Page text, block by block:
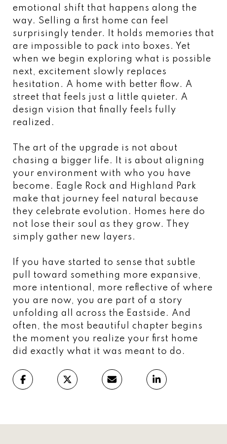
emotional shift that happens along the
way. Selling a first home can feel
surprisingly tender. It holds memories that
are impossible to pack into boxes. Yet
when we begin exploring what is possible
next, excitement slowly replaces
hesitation. A home with better flow. A
street that feels just a little quieter. A
design vision that finally feels fully
realized.
The art of the upgrade is not about
chasing a bigger life. It is about aligning
your environment with who you have
become. Eagle Rock and Highland Park
make that journey feel natural because
they celebrate evolution. Homes here do
not lose their soul as they grow. They
simply gather new layers.
If you have started to sense that subtle
pull toward something more expansive,
more intentional, more reflective of where
you are now, you are part of a story
unfolding all across the Eastside. And
often, the most beautiful chapter begins
the moment you realize your first home
did exactly what it was meant to do.